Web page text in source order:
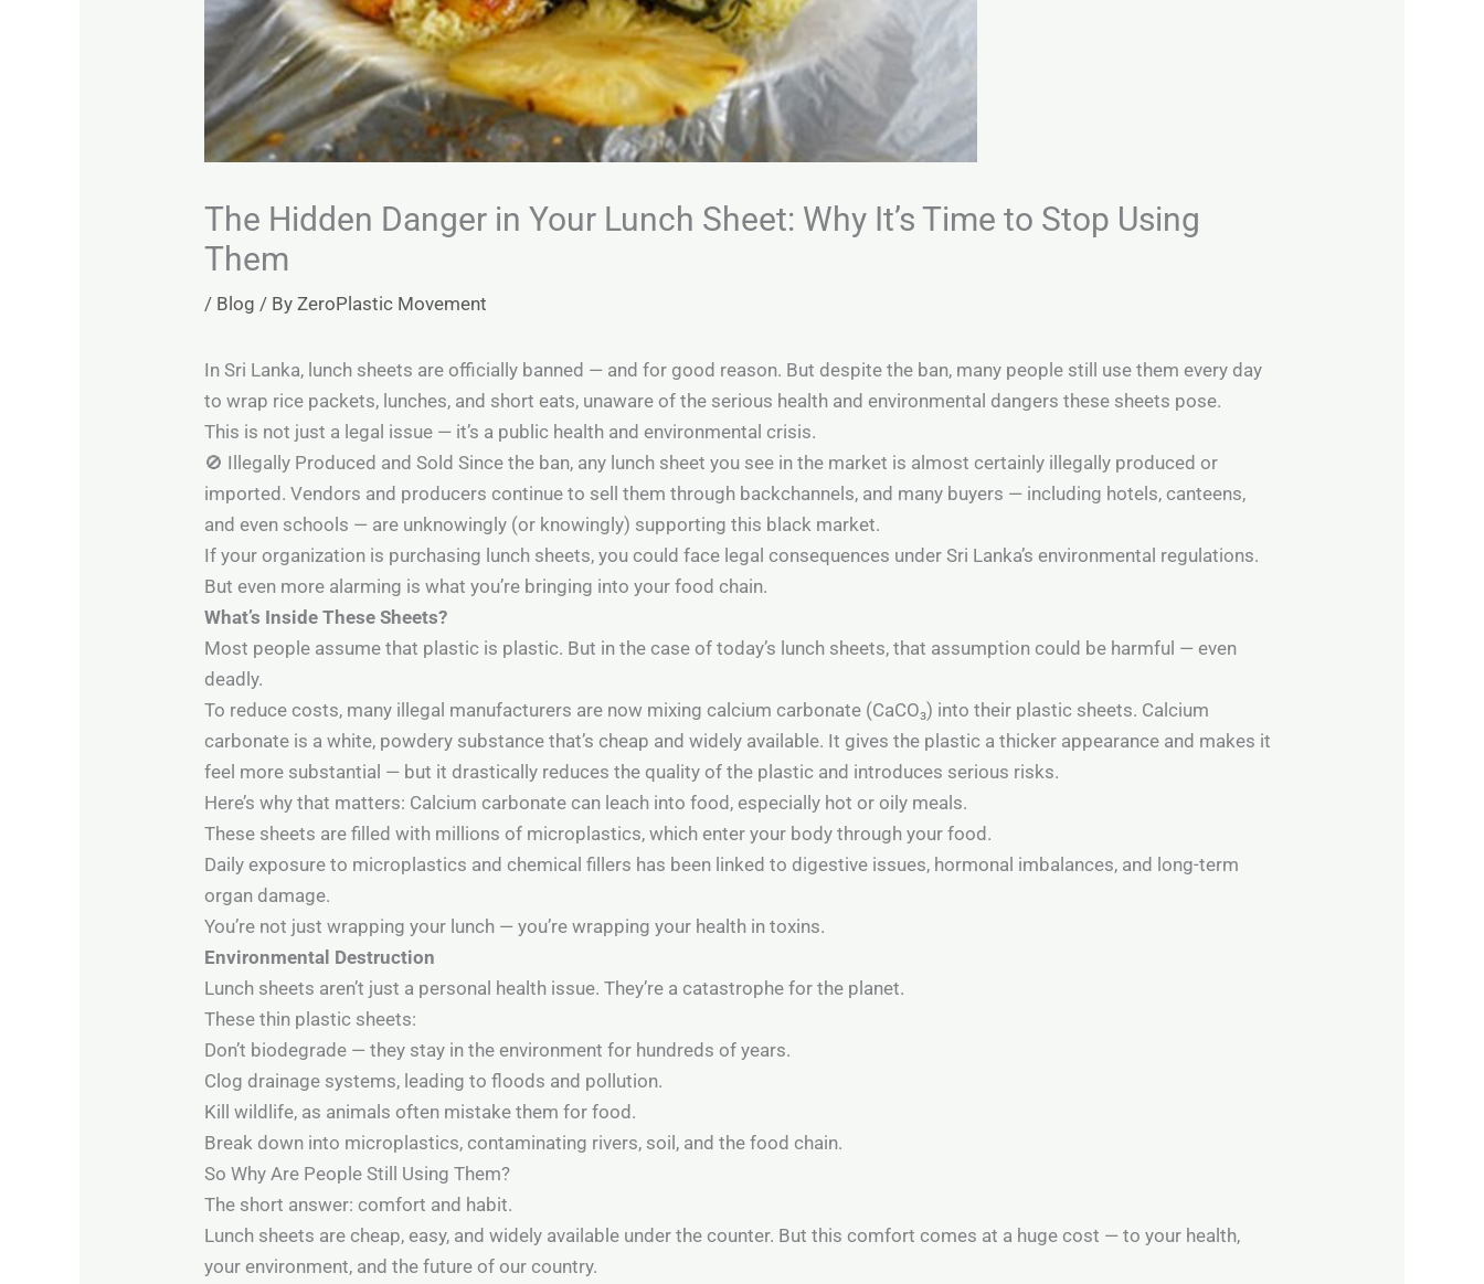
The Hidden Danger in Your Lunch Sheet: Why It’s Time to Stop Using
Them
/ Blog / ByZeroPlastic Movement
In Sri Lanka, lunch sheets are officially banned — and for good reason. But despite the ban, many people still use them every day
to wrap rice packets, lunches, and short eats, unaware of the serious health and environmental dangers these sheets pose.
This is not just a legal issue — it’s a public health and environmental crisis.
🚫 Illegally Produced and Sold Since the ban, any lunch sheet you see in the market is almost certainly illegally produced or
imported. Vendors and producers continue to sell them through backchannels, and many buyers — including hotels, canteens,
and even schools — are unknowingly (or knowingly) supporting this black market.
If your organization is purchasing lunch sheets, you could face legal consequences under Sri Lanka’s environmental regulations.
But even more alarming is what you’re bringing into your food chain.
What’s Inside These Sheets?
Most people assume that plastic is plastic. But in the case of today’s lunch sheets, that assumption could be harmful — even
deadly.
To reduce costs, many illegal manufacturers are now mixing calcium carbonate (CaCO₃) into their plastic sheets. Calcium
carbonate is a white, powdery substance that’s cheap and widely available. It gives the plastic a thicker appearance and makes it
feel more substantial — but it drastically reduces the quality of the plastic and introduces serious risks.
Here’s why that matters: Calcium carbonate can leach into food, especially hot or oily meals.
These sheets are filled with millions of microplastics, which enter your body through your food.
Daily exposure to microplastics and chemical fillers has been linked to digestive issues, hormonal imbalances, and long-term
organ damage.
You’re not just wrapping your lunch — you’re wrapping your health in toxins.
Environmental Destruction
Lunch sheets aren’t just a personal health issue. They’re a catastrophe for the planet.
These thin plastic sheets:
Don’t biodegrade — they stay in the environment for hundreds of years.
Clog drainage systems, leading to floods and pollution.
Kill wildlife, as animals often mistake them for food.
Break down into microplastics, contaminating rivers, soil, and the food chain.
So Why Are People Still Using Them?
The short answer: comfort and habit.
Lunch sheets are cheap, easy, and widely available under the counter. But this comfort comes at a huge cost — to your health,
your environment, and the future of our country.